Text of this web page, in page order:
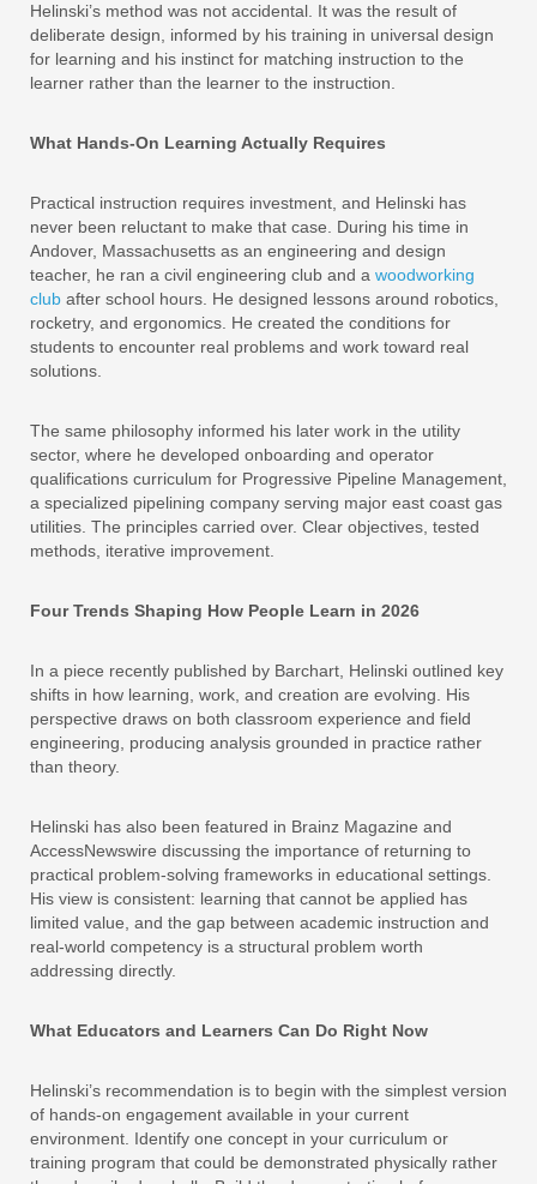
Helinski’s method was not accidental. It was the result of
deliberate design, informed by his training in universal design
for learning and his instinct for matching instruction to the
learner rather than the learner to the instruction.
What Hands-On Learning Actually Requires
Practical instruction requires investment, and Helinski has
never been reluctant to make that case. During his time in
Andover, Massachusetts as an engineering and design
teacher, he ran a civil engineering club and a woodworking
club after school hours. He designed lessons around robotics,
rocketry, and ergonomics. He created the conditions for
students to encounter real problems and work toward real
solutions.
The same philosophy informed his later work in the utility
sector, where he developed onboarding and operator
qualifications curriculum for Progressive Pipeline Management,
a specialized pipelining company serving major east coast gas
utilities. The principles carried over. Clear objectives, tested
methods, iterative improvement.
Four Trends Shaping How People Learn in 2026
In a piece recently published by Barchart, Helinski outlined key
shifts in how learning, work, and creation are evolving. His
perspective draws on both classroom experience and field
engineering, producing analysis grounded in practice rather
than theory.
Helinski has also been featured in Brainz Magazine and
AccessNewswire discussing the importance of returning to
practical problem-solving frameworks in educational settings.
His view is consistent: learning that cannot be applied has
limited value, and the gap between academic instruction and
real-world competency is a structural problem worth
addressing directly.
What Educators and Learners Can Do Right Now
Helinski’s recommendation is to begin with the simplest version
of hands-on engagement available in your current
environment. Identify one concept in your curriculum or
training program that could be demonstrated physically rather